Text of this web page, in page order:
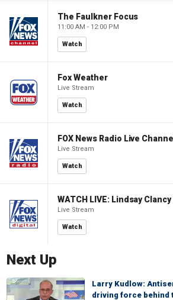
The Faulkner Focus
11:00 AM - 12:00 PM
Watch
Fox Weather
Live Stream
Watch
FOX News Radio Live
Live Stream
Watch
Live Stream
Watch
Next Up
Larry Kudlow:
driving force behind